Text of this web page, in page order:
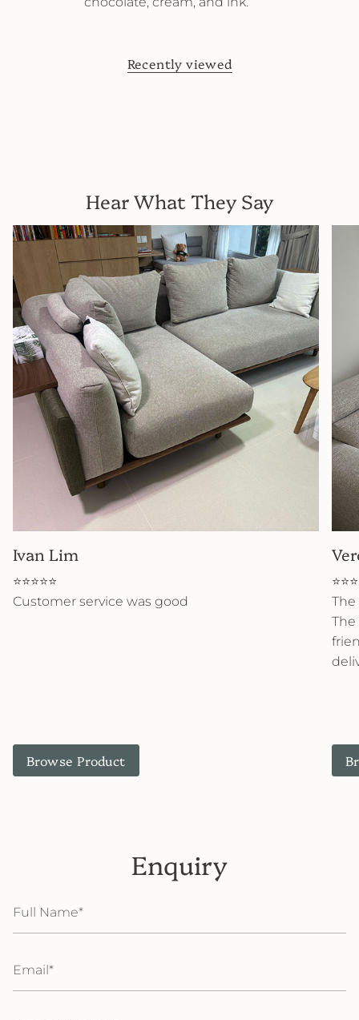
Recently viewed
Hear What They Say
Ivan Lim
⭐⭐⭐⭐⭐
Customer service was good
Browse Product
The
Enquiry
Name